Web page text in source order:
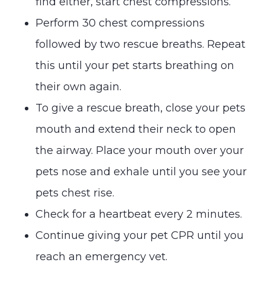
Perform 30 chest compressions
followed by two rescue breaths. Repeat
this until your pet starts breathing on
their own again.
To give a rescue breath, close your pets
mouth and extend their neck to open
the airway. Place your mouth over your
pets nose and exhale until you see your
pets chest rise.
Check for a heartbeat every 2 minutes.
Continue giving your pet CPR until you
reach an emergency vet.